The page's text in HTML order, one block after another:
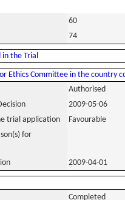
60
74
in the Trial
Ethics Committee in the country
Authorised
2009-05-06
trial application
Favourable
for
2009-04-01
Completed